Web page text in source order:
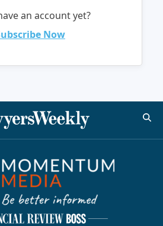
an account yet?
Now